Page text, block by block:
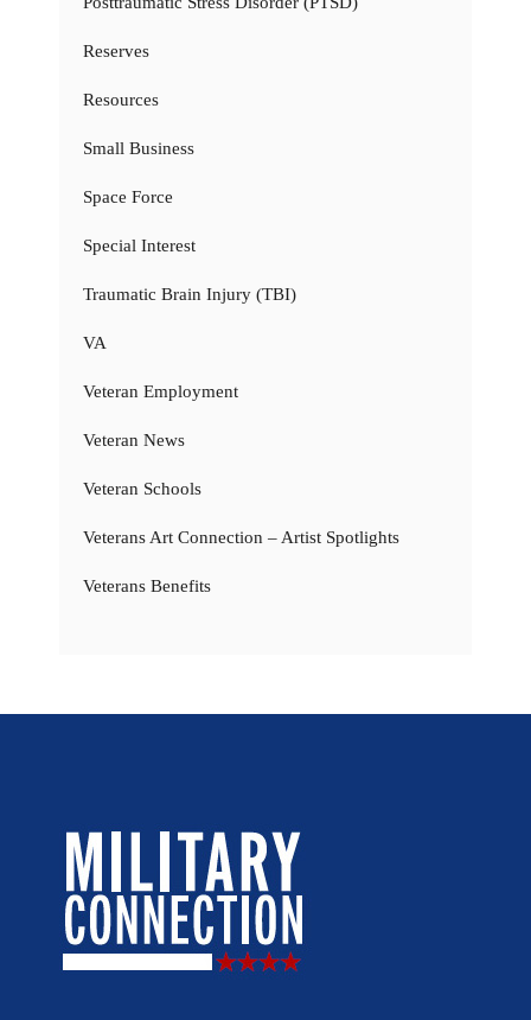
Reserves
Resources
Small Business
Space Force
Special Interest
Traumatic Brain Injury (TBI)
VA
Veteran Employment
Veteran News
Veteran Schools
Veterans Art Connection – Artist Spotlights
Veterans Benefits